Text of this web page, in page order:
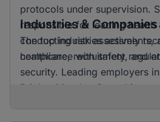
protocols under supervision.
responsible for leading health
conducting risk assessments,
compliance with safety
Industries & Companies
The top industries actively
healthcare, recruitment, and
security. Leading employers
BrighterMonday Consulting